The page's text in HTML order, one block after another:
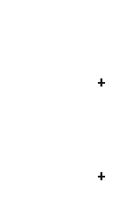
+
+